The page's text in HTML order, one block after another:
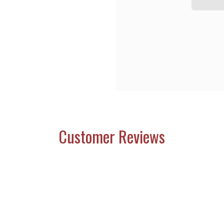
Customer Reviews